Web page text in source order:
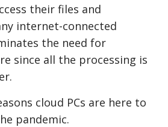
their files and
internet-connected
the need for
since all the processing is
cloud PCs are here to
pandemic.